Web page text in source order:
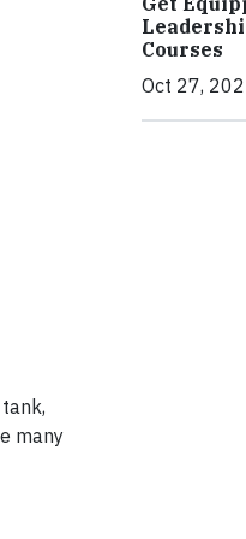
many
Courses
Oct 27,